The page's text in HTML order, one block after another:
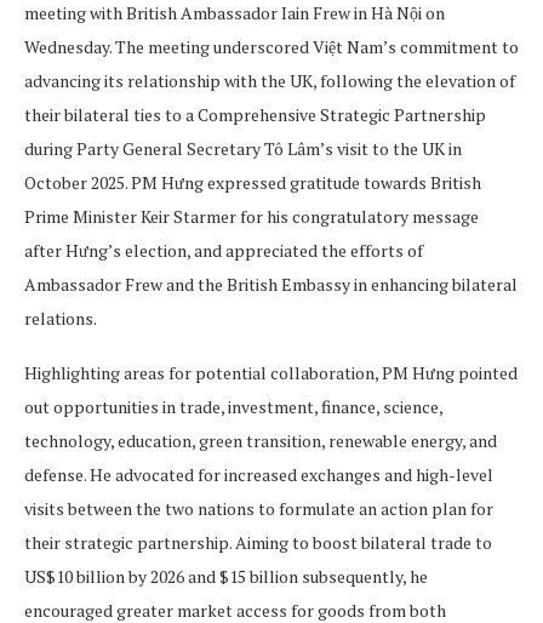
meeting with British Ambassador Iain Frew in Hà Nội on
Wednesday. The meeting underscored Việt Nam’s commitment to
advancing its relationship with the UK, following the elevation of
their bilateral ties to a Comprehensive Strategic Partnership
during Party General Secretary Tô Lâm’s visit to the UK in
October 2025. PM Hưng expressed gratitude towards British
Prime Minister Keir Starmer for his congratulatory message
after Hưng’s election, and appreciated the efforts of
Ambassador Frew and the British Embassy in enhancing bilateral
relations.
Highlighting areas for potential collaboration, PM Hưng pointed
out opportunities in trade, investment, finance, science,
technology, education, green transition, renewable energy, and
defense. He advocated for increased exchanges and high-level
visits between the two nations to formulate an action plan for
their strategic partnership. Aiming to boost bilateral trade to
US$10 billion by 2026 and $15 billion subsequently, he
encouraged greater market access for goods from both